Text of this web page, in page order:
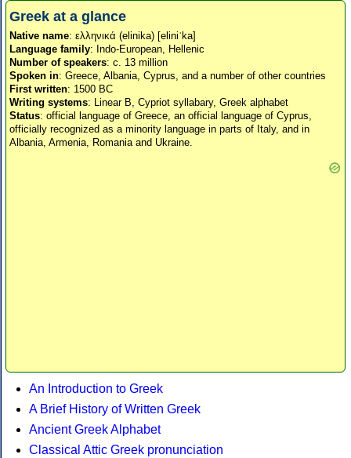
Greek at a glance
Native name: ελληνικά (elinika) [eliniˈka]
Language family: Indo-European, Hellenic
Number of speakers: c. 13 million
Spoken in: Greece, Albania, Cyprus, and a number of other countries
First written: 1500 BC
Writing systems: Linear B, Cypriot syllabary, Greek alphabet
Status: official language of Greece, an official language of Cyprus,
officially recognized as a minority language in parts of Italy, and in
Albania, Armenia, Romania and Ukraine.
An Introduction to Greek
A Brief History of Written Greek
Ancient Greek Alphabet
Classical Attic Greek pronunciation